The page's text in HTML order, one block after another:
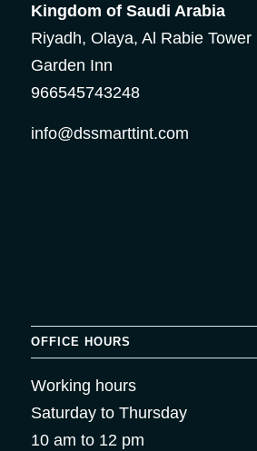
Kingdom of Saudi Arabia
Riyadh, Olaya, Al Rabie
Garden Inn
966545743248
info@dssmarttint.com
OFFICE HOURS
Working hours
Saturday to Thursday
10 am to 12 pm